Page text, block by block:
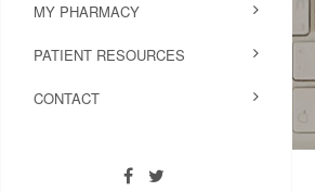
MY PHARMACY
PATIENT RESOURCES
CONTACT